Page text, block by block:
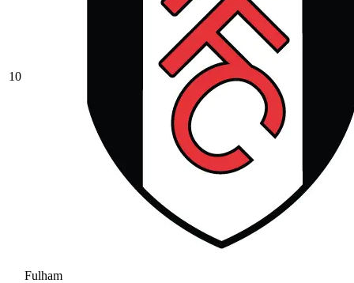
10
Fulham